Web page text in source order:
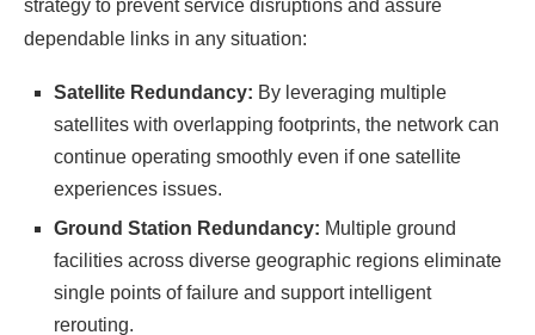
strategy to prevent service disruptions and assure
dependable links in any situation:
Satellite Redundancy: By leveraging multiple
satellites with overlapping footprints, the network can
continue operating smoothly even if one satellite
experiences issues.
Ground Station Redundancy: Multiple ground
facilities across diverse geographic regions eliminate
single points of failure and support intelligent
rerouting.